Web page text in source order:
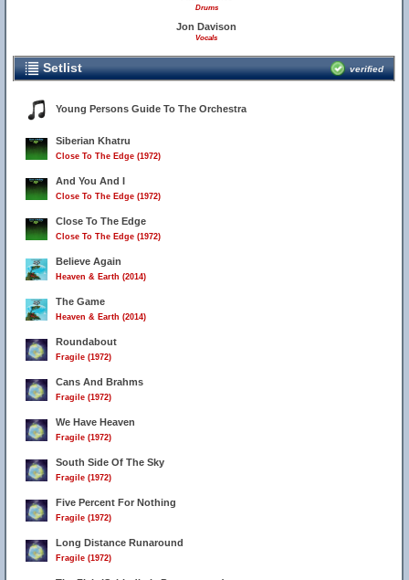
Drums
Jon Davison
Vocals
Setlist verified
Young Persons Guide To The Orchestra
Siberian Khatru
Close To The Edge (1972)
And You And I
Close To The Edge (1972)
Close To The Edge
Close To The Edge (1972)
Believe Again
Heaven & Earth (2014)
The Game
Heaven & Earth (2014)
Roundabout
Fragile (1972)
Cans And Brahms
Fragile (1972)
We Have Heaven
Fragile (1972)
South Side Of The Sky
Fragile (1972)
Five Percent For Nothing
Fragile (1972)
Long Distance Runaround
Fragile (1972)